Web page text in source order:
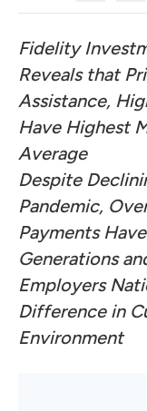
Fidelity
Reveals that
Assistance,
Have Highest
Average
Despite
Pandemic,
Payments
Generations
Employers
Difference in
Environment